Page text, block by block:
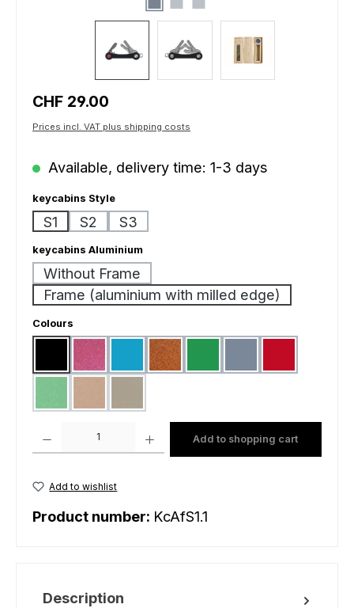
Regular price:
CHF 29.00
Prices incl. VAT plus shipping costs
Available, delivery time: 1-3 days
Select
keycabins Style
S1 S2 S3
Select
keycabins Aluminium
Without Frame
Frame (aluminium with milled edge)
Select
Colours
black pink light bluegold matt
Add to shopping cart
Add to wishlist
Product number: KcAfS1.1
Description